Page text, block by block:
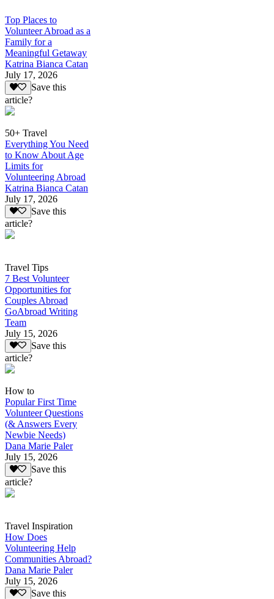
Top Places to
Volunteer Abroad as a
Family for a
Meaningful Getaway
Katrina Bianca Catan
July 17, 2026
Save this
article?
50+ Travel
Everything You Need
to Know About Age
Limits for
Volunteering Abroad
Katrina Bianca Catan
July 17, 2026
Save this
article?
Travel Tips
7 Best Volunteer
Opportunities for
Couples Abroad
GoAbroad Writing
Team
July 15, 2026
Save this
article?
How to
Popular First Time
Volunteer Questions
(& Answers Every
Newbie Needs)
Dana Marie Paler
July 15, 2026
Save this
article?
Travel Inspiration
How Does
Volunteering Help
Communities Abroad?
Dana Marie Paler
July 15, 2026
Save this